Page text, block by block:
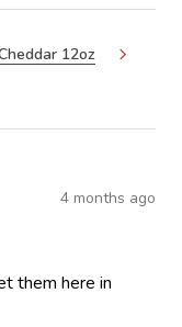
12oz
4 months ago
them here in